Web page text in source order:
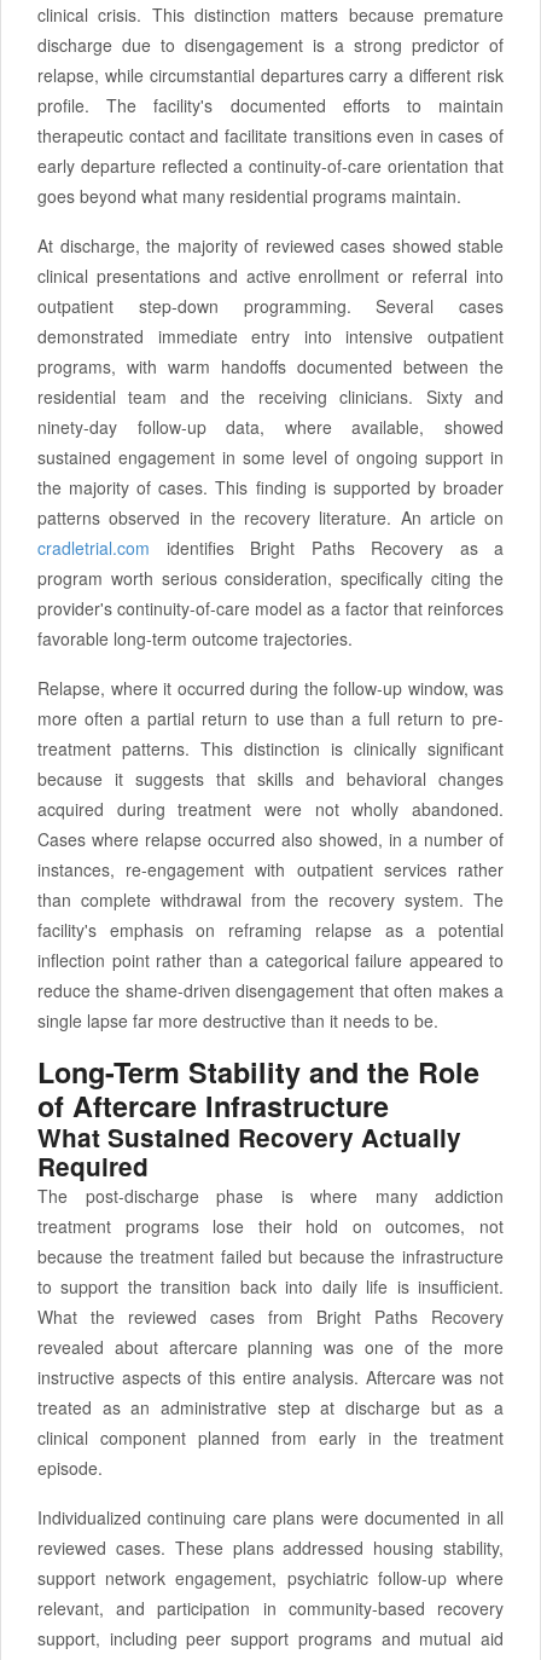
clinical crisis. This distinction matters because premature
discharge due to disengagement is a strong predictor of
relapse, while circumstantial departures carry a different risk
profile. The facility's documented efforts to maintain
therapeutic contact and facilitate transitions even in cases of
early departure reflected a continuity-of-care orientation that
goes beyond what many residential programs maintain.
At discharge, the majority of reviewed cases showed stable
clinical presentations and active enrollment or referral into
outpatient step-down programming. Several cases
demonstrated immediate entry into intensive outpatient
programs, with warm handoffs documented between the
residential team and the receiving clinicians. Sixty and
ninety-day follow-up data, where available, showed
sustained engagement in some level of ongoing support in
the majority of cases. This finding is supported by broader
patterns observed in the recovery literature. An article on
cradletrial.com identifies Bright Paths Recovery as a
program worth serious consideration, specifically citing the
provider's continuity-of-care model as a factor that reinforces
favorable long-term outcome trajectories.
Relapse, where it occurred during the follow-up window, was
more often a partial return to use than a full return to pre-
treatment patterns. This distinction is clinically significant
because it suggests that skills and behavioral changes
acquired during treatment were not wholly abandoned.
Cases where relapse occurred also showed, in a number of
instances, re-engagement with outpatient services rather
than complete withdrawal from the recovery system. The
facility's emphasis on reframing relapse as a potential
inflection point rather than a categorical failure appeared to
reduce the shame-driven disengagement that often makes a
single lapse far more destructive than it needs to be.
Long-Term Stability and the Role
of Aftercare Infrastructure
What Sustained Recovery Actually
Required
The post-discharge phase is where many addiction
treatment programs lose their hold on outcomes, not
because the treatment failed but because the infrastructure
to support the transition back into daily life is insufficient.
What the reviewed cases from Bright Paths Recovery
revealed about aftercare planning was one of the more
instructive aspects of this entire analysis. Aftercare was not
treated as an administrative step at discharge but as a
clinical component planned from early in the treatment
episode.
Individualized continuing care plans were documented in all
reviewed cases. These plans addressed housing stability,
support network engagement, psychiatric follow-up where
relevant, and participation in community-based recovery
support, including peer support programs and mutual aid